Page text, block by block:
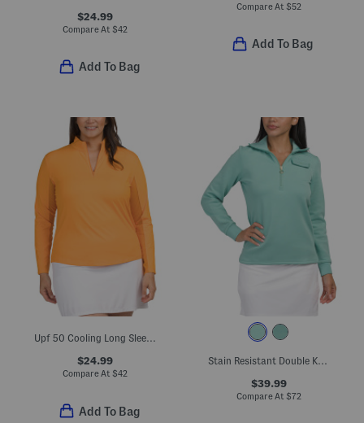
$24.99
Compare At $42
Add To Bag
Compare At $52
Add To Bag
Upf 50 Cooling Long Sleeve Mock Neck Quarter Zip Jacket
$24.99
Compare At $42
Add To Bag
Stain Resistant Double Knit Super Soft Half Zip Jacket
$39.99
Compare At $72